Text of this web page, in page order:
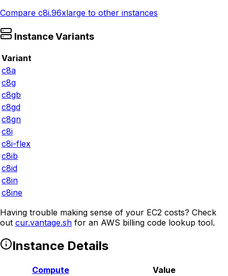
Compare c8i.96xlarge to other instances
Instance Variants
Variant
c8a
c8g
c8gb
c8gd
c8gn
c8i
c8i-flex
c8ib
c8id
c8in
c8ine
Having trouble making sense of your EC2 costs? Check
out cur.vantage.sh for an AWS billing code lookup tool.
Instance Details
Compute
Value